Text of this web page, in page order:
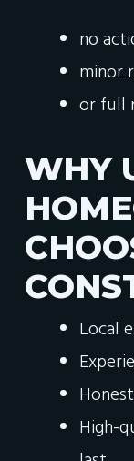
no
minor
or full
WHY
Local
High-